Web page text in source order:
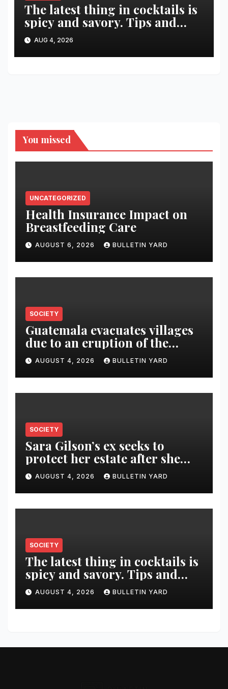
The latest thing in cocktails is
spicy and savory. Tips and
recipes for home bartenders
AUG 4, 2026
You missed
UNCATEGORIZED
Health Insurance Impact on
Breastfeeding Care
AUGUST 6, 2026 BULLETIN YARD
SOCIETY
Guatemala evacuates villages
due to an eruption of the
Fuego volcano
AUGUST 4, 2026 BULLETIN YARD
SOCIETY
Sara Gilson’s ex seeks to
protect her estate after she
was killed in murder-suicide
AUGUST 4, 2026 BULLETIN YARD
SOCIETY
The latest thing in cocktails is
spicy and savory. Tips and
recipes for home bartenders
AUGUST 4, 2026 BULLETIN YARD